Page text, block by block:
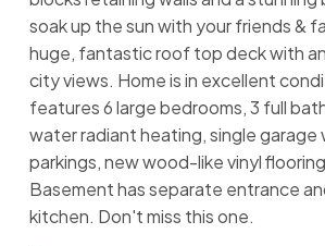
soak up the sun with your friends &
huge, fantastic roof top deck with
city views. Home is in excellent
features 6 large bedrooms, 3 full
water radiant heating, single
parkings, new wood-like vinyl
Basement has separate entrance
kitchen. Don't miss this one.